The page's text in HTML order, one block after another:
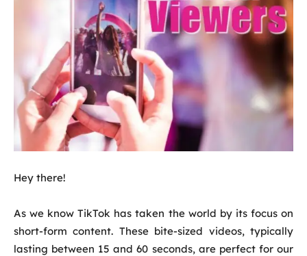
Hey there!
As we know TikTok has taken the world by its focus on
short-form content. These bite-sized videos, typically
lasting between 15 and 60 seconds, are perfect for our